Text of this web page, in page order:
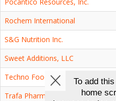
Rochem International
S&G Nutrition Inc.
Sweet Additions, LLC
Techno Food Ingredients Co., Ltd.
Trafa Pharmaceutical Inc.